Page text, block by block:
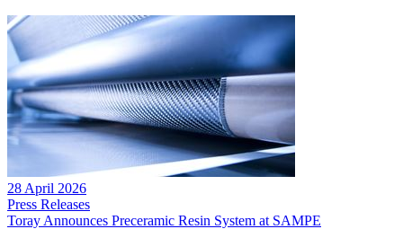
28 April 2026
Press Releases
Toray Announces Preceramic Resin System at SAMPE